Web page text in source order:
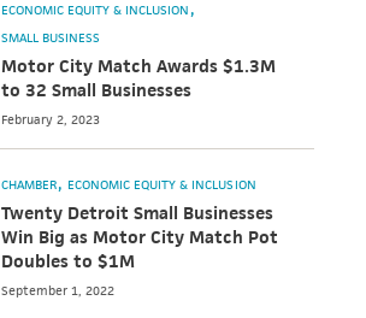
ECONOMIC EQUITY & INCLUSION
SMALL BUSINESS
Motor City Match Awards $1.3M
to 32 Small Businesses
February 2, 2023
CHAMBER ECONOMIC EQUITY & INCLUSION
Twenty Detroit Small Businesses
Win Big as Motor City Match Pot
Doubles to $1M
September 1, 2022